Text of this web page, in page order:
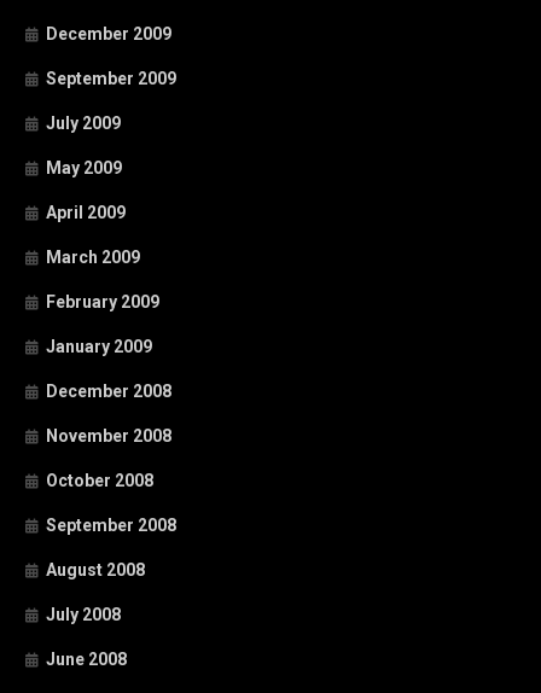
December 2009
September 2009
July 2009
May 2009
April 2009
March 2009
February 2009
January 2009
December 2008
November 2008
October 2008
September 2008
August 2008
July 2008
June 2008